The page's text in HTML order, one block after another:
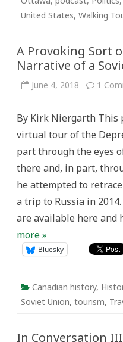
United States, Walking
A Provoking Sort
Narrative of a
June 4, 2018 1
By Kirk Niergarth This
virtual tour of the
part through the eyes
there and, in part,
he attempted to
a trip to Russia in
are available here and
more »
Bluesky
Canadian history,
Soviet Union, tourism,
In Conversation